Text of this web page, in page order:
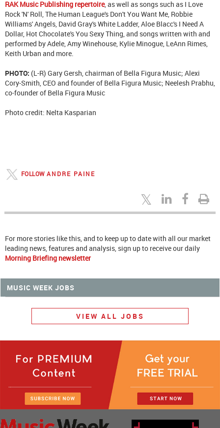
RAK Music Publishing repertoire, as well as songs such as I Love
Rock 'N' Roll, The Human League's Don't You Want Me, Robbie
Williams' Angels, David Gray's White Ladder, Aloe Blacc's I Need A
Dollar, Hot Chocolate's You Sexy Thing, and songs written with and
performed by Adele, Amy Winehouse, Kylie Minogue, LeAnn Rimes,
Keith Urban and more.
PHOTO: (L-R) Gary Gersh, chairman of Bella Figura Music; Alexi
Cory-Smith, CEO and founder of Bella Figura Music; Neelesh Prabhu,
co-founder of Bella Figura Music
Photo credit: Nelta Kasparian
FOLLOW ANDRE PAINE
For more stories like this, and to keep up to date with all our market
leading news, features and analysis, sign up to receive our daily
Morning Briefing newsletter
MUSIC WEEK JOBS
VIEW ALL JOBS